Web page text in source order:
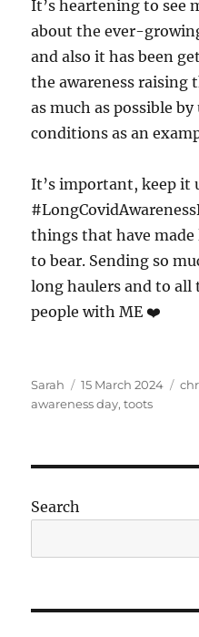
It’s heartening to see
about the ever-
and also it has been
the awareness raising
as much as possible
conditions as an
It’s important, keep it
things that have made
to bear. Sending so
long haulers and to all
people with ME ❤️
Author
Sarah
Posted
on
15 March 2024
awareness day,toots
Search